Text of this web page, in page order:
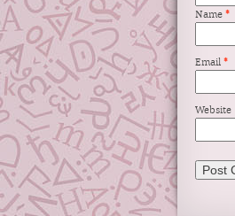
Name *
Email *
Website